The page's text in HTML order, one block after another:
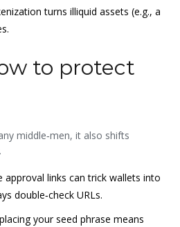
turns illiquid assets (e.g., a
to protect
middle‑men, it also shifts
approval links can trick wallets into
double‑check URLs.
your seed phrase means